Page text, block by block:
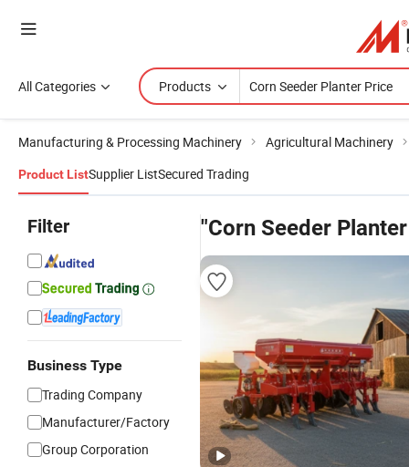
All Categories Products
Manufacturing & Processing Machinery Agricultural Machinery
Product ListSupplier ListSecured Trading
Filter
Business Type
Trading Company
Manufacturer/Factory
Group Corporation
"Corn Seeder